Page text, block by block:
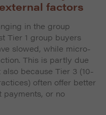
factors
in the group
Tier 1 group buyers
slowed, while micro-
This is partly due
because Tier 3 (10-
often offer better
or no